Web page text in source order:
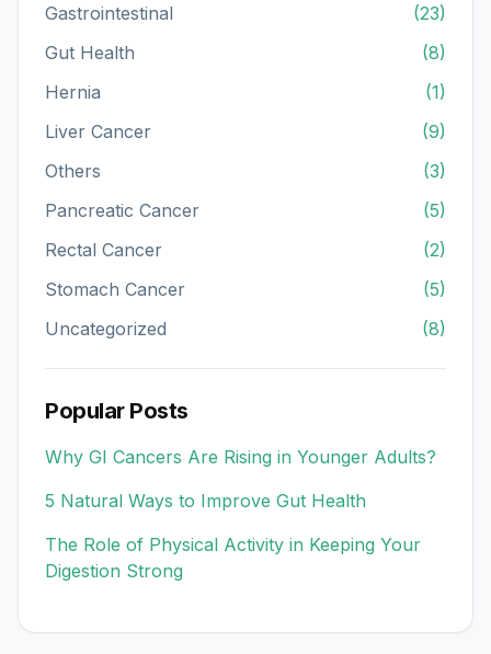
Gastrointestinal
(23)
Gut Health
(8)
Hernia
(1)
Liver Cancer
(9)
Others
(3)
Pancreatic Cancer
(5)
Rectal Cancer
(2)
Stomach Cancer
(5)
Uncategorized
(8)
Popular Posts
Why GI Cancers Are Rising in Younger Adults?
5 Natural Ways to Improve Gut Health
The Role of Physical Activity in Keeping Your
Digestion Strong